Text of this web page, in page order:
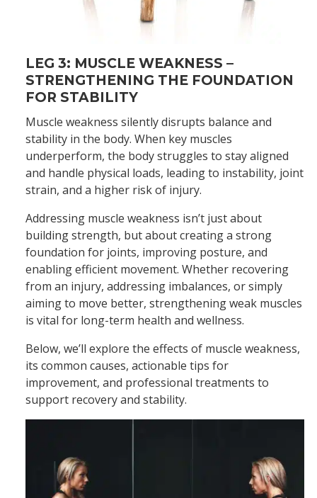
LEG 3: MUSCLE WEAKNESS –
STRENGTHENING THE FOUNDATION
FOR STABILITY
Muscle weakness silently disrupts balance and
stability in the body. When key muscles
underperform, the body struggles to stay aligned
and handle physical loads, leading to instability, joint
strain, and a higher risk of injury.
Addressing muscle weakness isn’t just about
building strength, but about creating a strong
foundation for joints, improving posture, and
enabling efficient movement. Whether recovering
from an injury, addressing imbalances, or simply
aiming to move better, strengthening weak muscles
is vital for long-term health and wellness.
Below, we’ll explore the effects of muscle weakness,
its common causes, actionable tips for
improvement, and professional treatments to
support recovery and stability.